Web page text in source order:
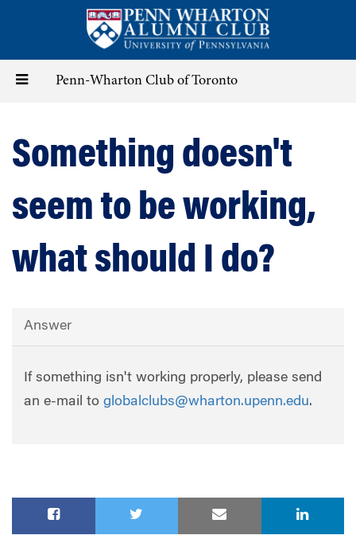
content
Toggle Penn-Wharton Club of Toronto
Something doesn't
seem to be working,
what should I do?
Answer
If something isn't working properly, please send
an e-mail to globalclubs@wharton.upenn.edu.